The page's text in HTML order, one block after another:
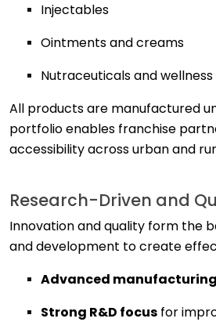
Injectables
Ointments and creams
Nutraceuticals and
All products are manufactured
portfolio enables franchise
accessibility across urban and
Research-Driven and
Innovation and quality form the
and development to create
Advanced
Strong R&D focus for